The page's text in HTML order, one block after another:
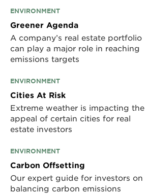
ENVIRONMENT
Greener Agenda
A company’s real estate portfolio
can play a major role in reaching
emissions targets
ENVIRONMENT
Cities At Risk
Extreme weather is impacting the
appeal of certain cities for real
estate investors
ENVIRONMENT
Carbon Offsetting
Our expert guide for investors on
balancing carbon emissions